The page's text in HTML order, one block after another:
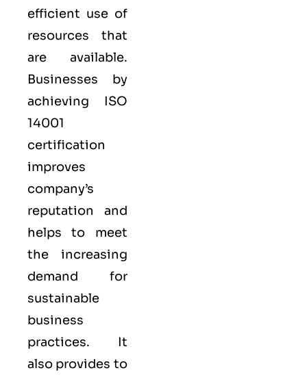
efficient use of
resources that
are available.
Businesses by
achieving ISO
14001
certification
improves
company’s
reputation and
helps to meet
the increasing
demand for
sustainable
business
practices. It
also provides to